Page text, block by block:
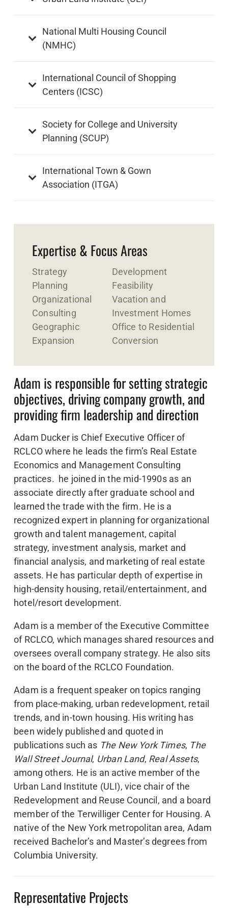
National Multi Housing Council
(NMHC)
International Council of Shopping
Centers (ICSC)
Society for College and University
Planning (SCUP)
International Town & Gown
Association (ITGA)
Expertise & Focus Areas
Strategy
Planning
Organizational
Consulting
Geographic
Expansion
Development
Feasibility
Vacation and
Investment Homes
Office to Residential
Conversion
Adam is responsible for setting strategic
objectives, driving company growth, and
providing firm leadership and direction
Adam Ducker is Chief Executive Officer of
RCLCO where he leads the firm’s Real Estate
Economics and Management Consulting
practices. he joined in the mid-1990s as an
associate directly after graduate school and
learned the trade with the firm. He is a
recognized expert in planning for organizational
growth and talent management, capital
strategy, investment analysis, market and
financial analysis, and marketing of real estate
assets. He has particular depth of expertise in
high-density housing, retail/entertainment, and
hotel/resort development.
Adam is a member of the Executive Committee
of RCLCO, which manages shared resources and
oversees overall company strategy. He also sits
on the board of the RCLCO Foundation.
Adam is a frequent speaker on topics ranging
from place-making, urban redevelopment, retail
trends, and in-town housing. His writing has
been widely published and quoted in
publications such as The New York Times, The
Wall Street Journal, Urban Land, Real Assets,
among others. He is an active member of the
Urban Land Institute (ULI), vice chair of the
Redevelopment and Reuse Council, and a board
member of the Terwilliger Center for Housing. A
native of the New York metropolitan area, Adam
received Bachelor’s and Master’s degrees from
Columbia University.
Representative Projects